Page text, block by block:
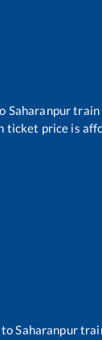
Saharanpurtrain
ticket price is
Saharanpur